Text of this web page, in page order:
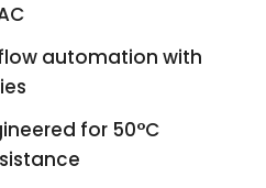
automation with
for 50°C